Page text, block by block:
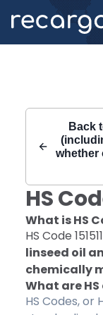
Back
whether
HS
What is HS
HS Code 151511
linseed oil
chemically
What are
HS Codes, or
Recargo | HS Code